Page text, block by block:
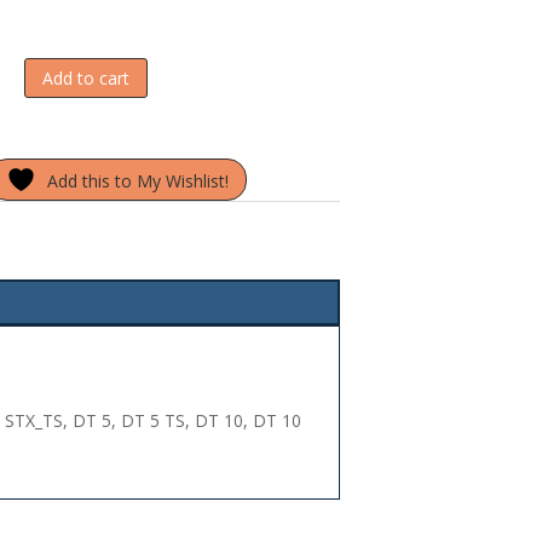
Add to cart
Add this to My Wishlist!
DT 5, DT 5 TS, DT 10, DT 10